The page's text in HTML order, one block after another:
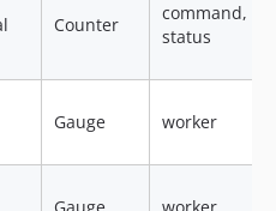
Counter
command,
status
Gauge worker